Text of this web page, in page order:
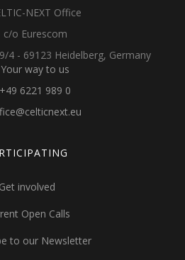
NEXT Office
c/o Eurescom
4 - 69123 Heidelberg, Germany
Your way to us
+49 6221 989 0
Get involved
Open Calls
to our Newsletter